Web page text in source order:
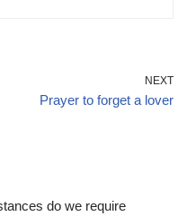
NEXT
Prayer to forget a lover
do we require